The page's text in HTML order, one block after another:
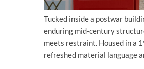
Tucked inside a postwar
enduring mid-century
meets restraint. Housed in a
refreshed material language